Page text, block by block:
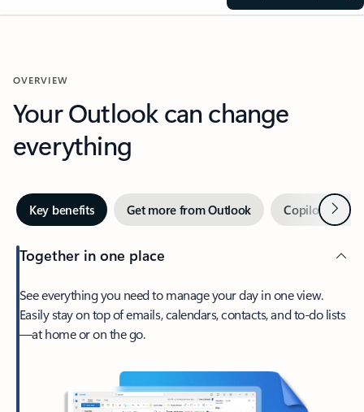
OVERVIEW
Your Outlook can change
everything
Key benefits Get more from Outlook Copilot inNext
Together in one place
See everything you need to manage your day in one view.
Easily stay on top of emails, calendars, contacts, and to-do lists
—at home or on the go.